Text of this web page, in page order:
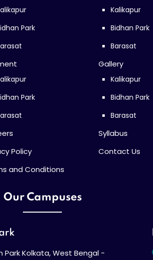
Park
Park
Policy
and Conditions
Kalikapur
Bidhan Park
Barasat
Gallery
Kalikapur
Bidhan Park
Barasat
Syllabus
Contact Us
Our Campuses
Park Kolkata, West Bengal -